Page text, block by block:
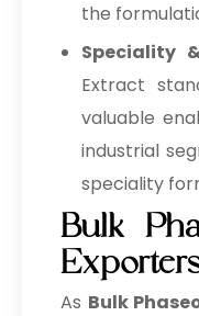
the
Speciality
Extract
valuable
industrial
speciality
Bulk
As Bulk